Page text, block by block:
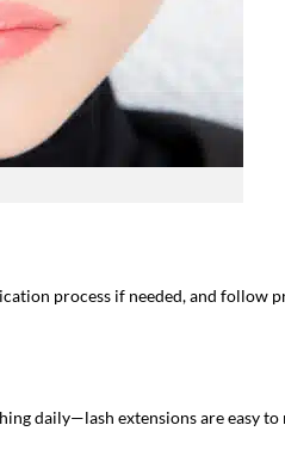
process if needed, and follow
daily—lash extensions are easy to